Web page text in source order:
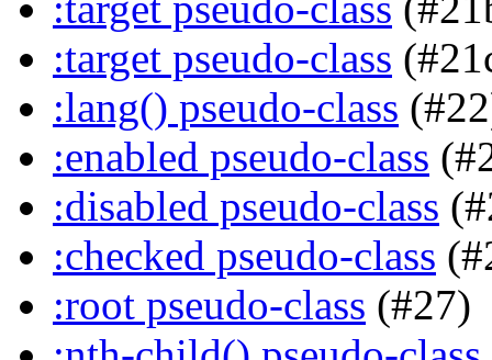
:target pseudo-class
:lang() pseudo-class
:enabled pseudo-class
:disabled pseudo-class
:checked pseudo-class
:root pseudo-class (#27)